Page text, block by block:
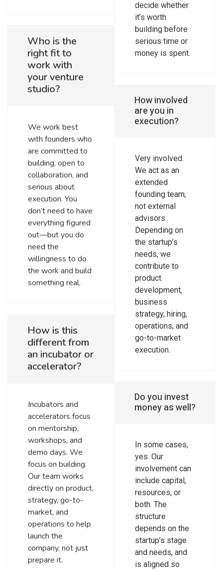
Who is the
right fit to
work with
your venture
studio?
We work best
with founders who
are committed to
building, open to
collaboration, and
serious about
execution. You
don’t need to have
everything figured
out—but you do
need the
willingness to do
the work and build
something real.
How is this
different from
an incubator or
accelerator?
Incubators and
accelerators focus
on mentorship,
workshops, and
demo days. We
focus on building.
Our team works
directly on product,
strategy, go-to-
market, and
operations to help
launch the
company, not just
prepare it.
decide whether
it’s worth
building before
serious time or
money is spent.
How involved
are you in
execution?
Very involved.
We act as an
extended
founding team,
not external
advisors.
Depending on
the startup’s
needs, we
contribute to
product
development,
business
strategy, hiring,
operations, and
go-to-market
execution.
Do you invest
money as well?
In some cases,
yes. Our
involvement can
include capital,
resources, or
both. The
structure
depends on the
startup’s stage
and needs, and
is aligned so